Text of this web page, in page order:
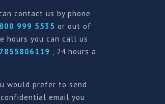
contact us by phone
999 5535 or out of
hours you can call us
, 24 hours a
would prefer to send
email you